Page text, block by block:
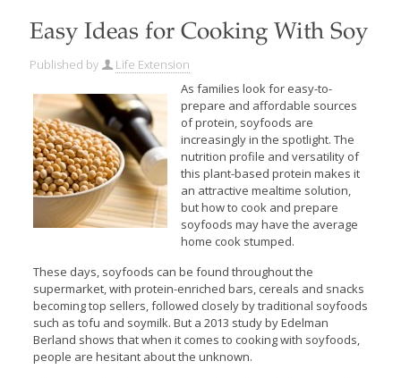
Easy Ideas for Cooking With Soy
Published by
Life Extension
As families look for easy-to-
prepare and affordable sources
of protein, soyfoods are
increasingly in the spotlight. The
nutrition profile and versatility of
this plant-based protein makes it
an attractive mealtime solution,
but how to cook and prepare
soyfoods may have the average
home cook stumped.
These days, soyfoods can be found throughout the
supermarket, with protein-enriched bars, cereals and snacks
becoming top sellers, followed closely by traditional soyfoods
such as tofu and soymilk. But a 2013 study by Edelman
Berland shows that when it comes to cooking with soyfoods,
people are hesitant about the unknown.